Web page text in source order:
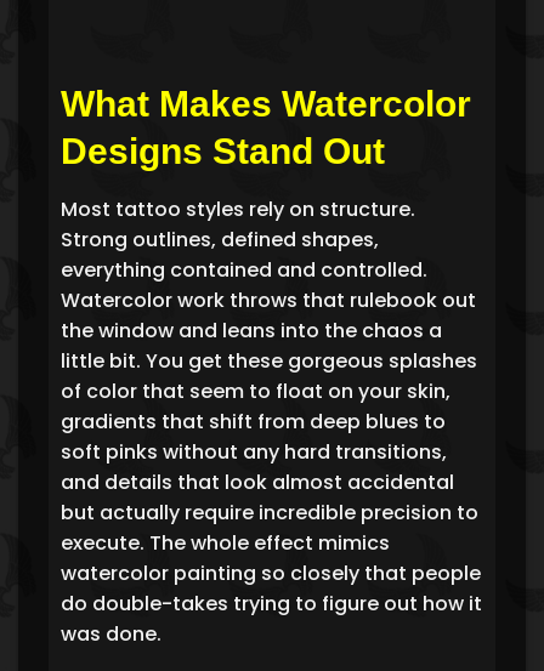
What Makes Watercolor
Designs Stand Out
Most tattoo styles rely on structure.
Strong outlines, defined shapes,
everything contained and controlled.
Watercolor work throws that rulebook out
the window and leans into the chaos a
little bit. You get these gorgeous splashes
of color that seem to float on your skin,
gradients that shift from deep blues to
soft pinks without any hard transitions,
and details that look almost accidental
but actually require incredible precision to
execute. The whole effect mimics
watercolor painting so closely that people
do double-takes trying to figure out how it
was done.